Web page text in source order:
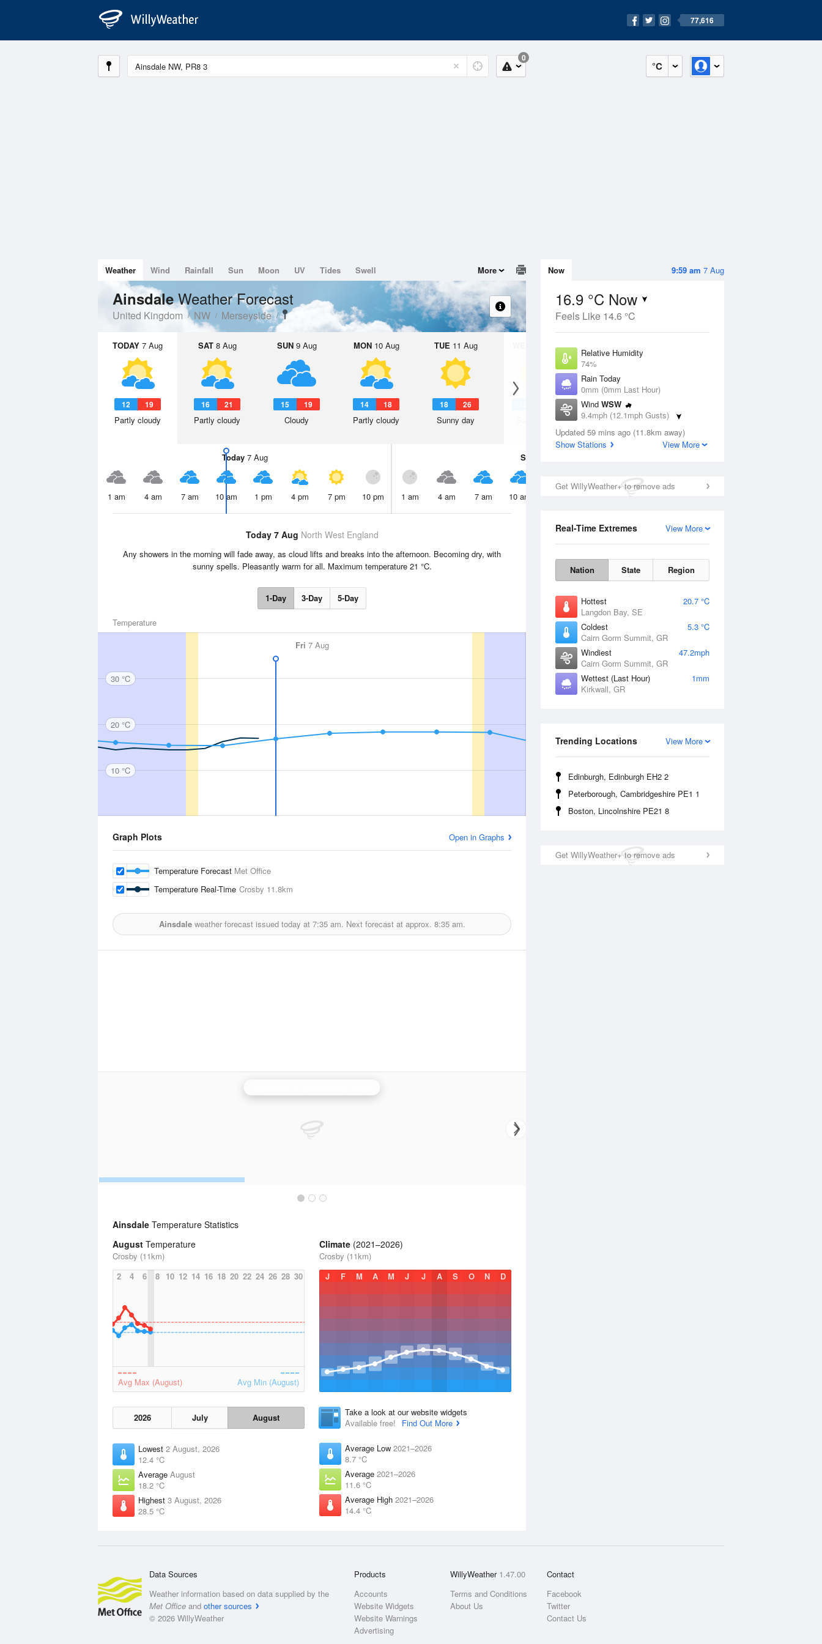
77,616
°C
0
9:59 am 7 Aug
Now
16.9 °C Now
Feels Like 14.6 °C
Relative Humidity
74%
Rain Today
0mm (0mm Last Hour)
Wind WSW
9.4mph (12.1mph Gusts)
Dew Point
12.2 °C
Updated 59 mins ago (11.8km away)
Show Stations
View More
Get WillyWeather+ to remove ads
View More
Real-Time Extremes
Nation State Region
Hottest
20.7 °C
Langdon Bay, SE
Coldest
5.3 °C
Cairn Gorm Summit, GR
Windiest
47.2mph
Cairn Gorm Summit, GR
Wettest (Last Hour)
1mm
Kirkwall, GR
View More
Trending Locations
Edinburgh, Edinburgh EH2 2
Peterborough, Cambridgeshire PE1 1
Boston, Lincolnshire PE21 8
Get WillyWeather+ to remove ads
Weather Wind Rainfall Sun Moon UV Tides Swell More
AinsdaleWeather Forecast
United Kingdom NW Merseyside
TODAY 7 Aug
12 19
Partly cloudy
SAT8 Aug
16 21
Partly cloudy
SUN9 Aug
15 19
Cloudy
MON10 Aug
14 18
Partly cloudy
TUE 11 Aug
18 26
Sunny day
12 Aug
17 21
Sunny day
Today7 Aug
1 am 4 am 7 am 10 am 1 pm 4 pm 7 pm 10 pm
Sat
1 am 4 am 7 am 10 am 7 pm
Today 7 Aug North West England
Any showers in the morning will fade away, as cloud lifts and breaks into the afternoon. Becoming dry, with
sunny spells. Pleasantly warm for all. Maximum temperature 21 °C.
1-Day 3-Day 5-Day
Temperature
Fri 7 Aug
30 °C
20 °C
10 °C
Graph Plots Open in Graphs
Temperature Forecast Met Office
Temperature Real-Time Crosby 11.8km
Ainsdaleweather forecast issued today at 7:35 am. Next forecast at approx. 8:35 am.
Ainsdale Temperature Statistics
August Temperature
Crosby (11km)
2
4 6 8 10 12 14 16 18 20 22 24 26 28 30
Avg Max (August) Avg Min (August)
2026 July August
Lowest 2 August, 2026
12.4 °C
Average August
18.2 °C
Highest 3 August, 2026
28.5 °C
Climate (2021–2026)
Crosby (11km)
J
F M A M J J A S O N D
Take a look at our website widgets
Available free!
Find Out More
Average Low 2021–2026
8.7 °C
Average 2021–2026
11.6 °C
Average High 2021–2026
14.4 °C
Data Sources
Weather information based on data supplied by the
Met Office and other sources
© 2026 WillyWeather
Products
Accounts
Website Widgets
Website Warnings
Advertising
WillyWeather 1.47.00
Terms and Conditions
About Us
Contact
Facebook
Twitter
Contact Us